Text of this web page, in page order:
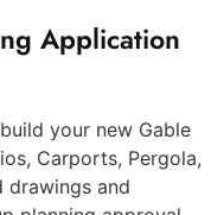
Application
your new Gable
Carports, Pergola,
drawings and